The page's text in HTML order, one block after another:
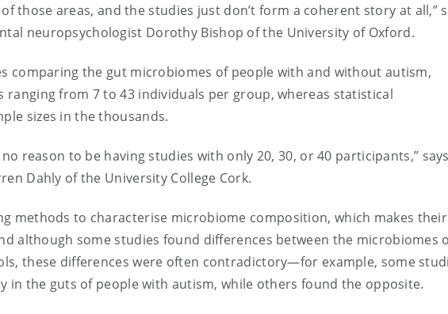
those areas, and the studies just don’t form a coherent story at all,”
neuropsychologist Dorothy Bishop of the University of Oxford.
comparing the gut microbiomes of people with and without autism,
ranging from 7 to 43 individuals per group, whereas statistical
sizes in the thousands.
reason to be having studies with only 20, 30, or 40 participants,”
Dahly of the University College Cork.
methods to characterise microbiome composition, which makes their
although some studies found differences between the microbiomes
these differences were often contradictory—for example, some
in the guts of people with autism, while others found the opposite.